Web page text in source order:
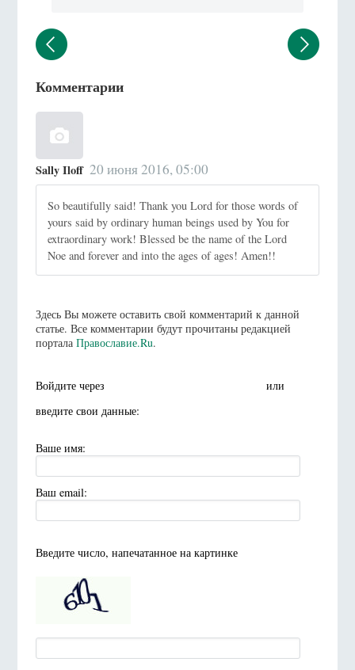
Комментарии
Sally Iloff 20 июня 2016, 05:00
So beautifully said! Thank you Lord for those words of
yours said by ordinary human beings used by You for
extraordinary work! Blessed be the name of the Lord
Noe and forever and into the ages of ages! Amen!!
Здесь Вы можете оставить свой комментарий к данной
статье. Все комментарии будут прочитаны редакцией
портала Православие.Ru.
Войдите через
или
введите свои данные:
Ваше имя:
Ваш email:
Введите число, напечатанное на картинке